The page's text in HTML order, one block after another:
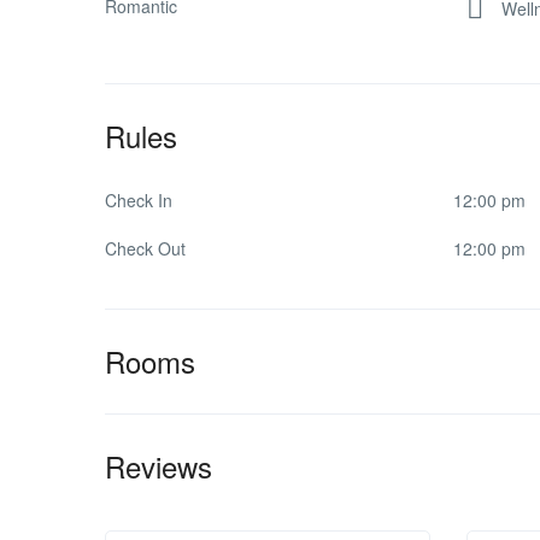
Romantic
Rules
Check In
12:00 pm
Check Out
12:00 pm
Rooms
Reviews